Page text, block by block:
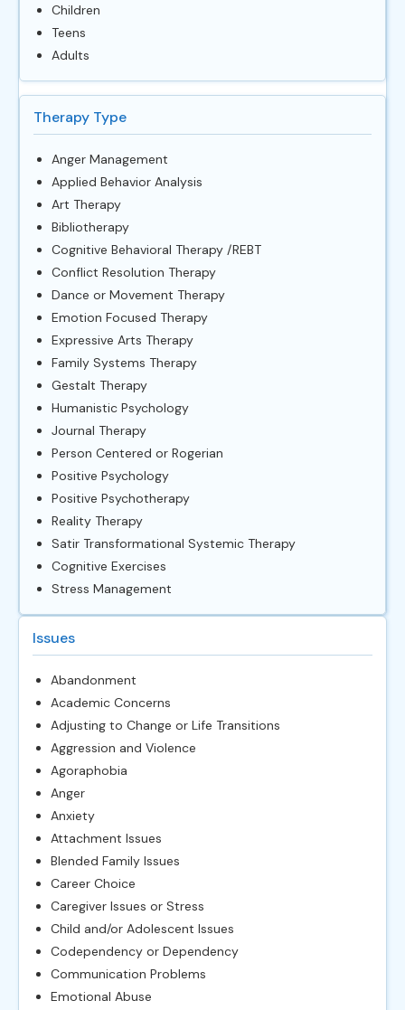
Children
Teens
Adults
Therapy Type
Anger Management
Applied Behavior Analysis
Art Therapy
Bibliotherapy
Cognitive Behavioral Therapy /REBT
Conflict Resolution Therapy
Dance or Movement Therapy
Emotion Focused Therapy
Expressive Arts Therapy
Family Systems Therapy
Gestalt Therapy
Humanistic Psychology
Journal Therapy
Person Centered or Rogerian
Positive Psychology
Positive Psychotherapy
Reality Therapy
Satir Transformational Systemic Therapy
Cognitive Exercises
Stress Management
Issues
Abandonment
Academic Concerns
Adjusting to Change or Life Transitions
Aggression and Violence
Agoraphobia
Anger
Anxiety
Attachment Issues
Blended Family Issues
Career Choice
Caregiver Issues or Stress
Child and/or Adolescent Issues
Codependency or Dependency
Communication Problems
Emotional Abuse